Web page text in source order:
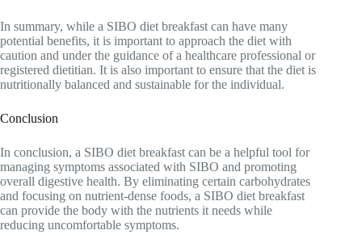
In summary, while a SIBO diet breakfast can have many
potential benefits, it is important to approach the diet with
caution and under the guidance of a healthcare professional or
registered dietitian. It is also important to ensure that the diet is
nutritionally balanced and sustainable for the individual.
Conclusion
In conclusion, a SIBO diet breakfast can be a helpful tool for
managing symptoms associated with SIBO and promoting
overall digestive health. By eliminating certain carbohydrates
and focusing on nutrient-dense foods, a SIBO diet breakfast
can provide the body with the nutrients it needs while
reducing uncomfortable symptoms.